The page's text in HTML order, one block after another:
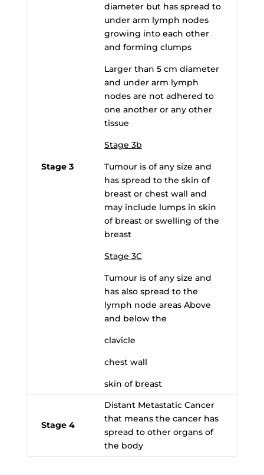
Stage 3
diameter but has spread to
under arm lymph nodes
growing into each other
and forming clumps
Larger than 5 cm diameter
and under arm lymph
nodes are not adhered to
one another or any other
tissue
Stage 3b
Tumour is of any size and
has spread to the skin of
breast or chest wall and
may include lumps in skin
of breast or swelling of the
breast
Stage 3C
Tumour is of any size and
has also spread to the
lymph node areas Above
and below the
clavicle
chest wall
skin of breast
Stage 4
Distant Metastatic Cancer
that means the cancer has
spread to other organs of
the body